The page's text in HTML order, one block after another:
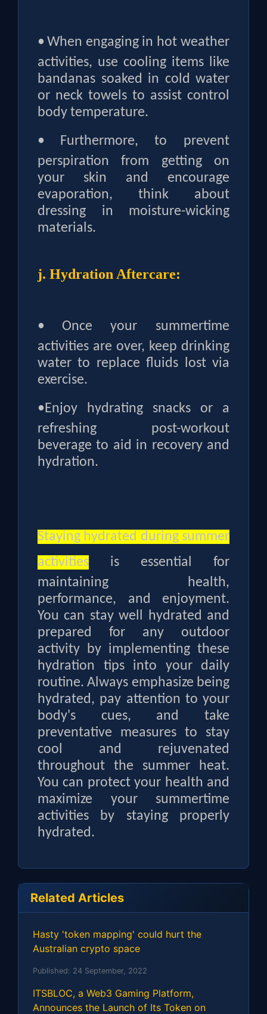
• When engaging in hot weather
activities, use cooling items like
bandanas soaked in cold water
or neck towels to assist control
body temperature.
•
Furthermore, to prevent
perspiration from getting on
your skin and encourage
evaporation, think about
dressing in moisture-wicking
materials.
j. Hydration Aftercare:
•
Once your summertime
activities are over, keep drinking
water to replace fluids lost via
exercise.
•Enjoy hydrating snacks or a
refreshing post-workout
beverage to aid in recovery and
hydration.
Staying hydrated during summer
activities is essential for
maintaining health,
performance, and enjoyment.
You can stay well hydrated and
prepared for any outdoor
activity by implementing these
hydration tips into your daily
routine. Always emphasize being
hydrated, pay attention to your
body's cues, and take
preventative measures to stay
cool and rejuvenated
throughout the summer heat.
You can protect your health and
maximize your summertime
activities by staying properly
hydrated.
Related Articles
Hasty 'token mapping' could hurt the
Australian crypto space
Published: 24 September, 2022
ITSBLOC, a Web3 Gaming Platform,
Announces the Launch of Its Token on